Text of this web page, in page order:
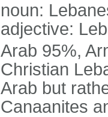
noun:
adjective:
Arab 95%,
Christian
Arab but
Canaanites